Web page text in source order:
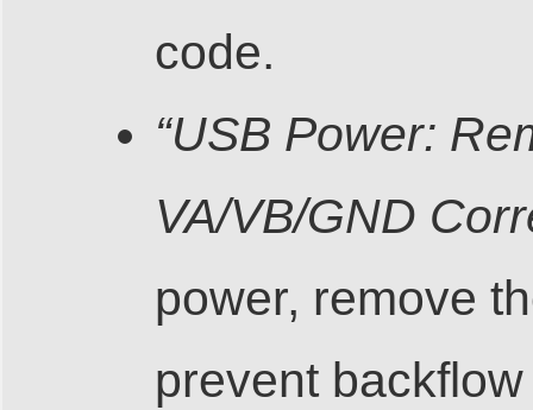
code.
“USB Power:
VA/VB/GND
power, remove
prevent